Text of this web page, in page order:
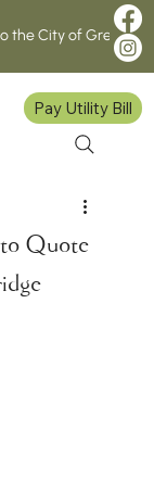
Pay Utility Bill
Quote